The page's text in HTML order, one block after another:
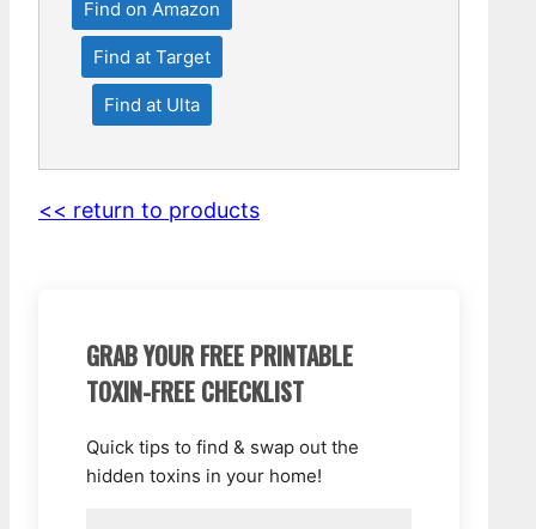
Find on Amazon
Find at Target
Find at Ulta
<< return to products
GRAB YOUR FREE PRINTABLE
TOXIN-FREE CHECKLIST
Quick tips to find & swap out the
hidden toxins in your home!